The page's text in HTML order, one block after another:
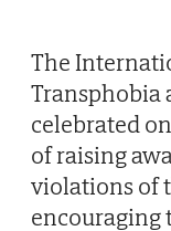
The
Transphobia
celebrated
of raising
violations of
encouraging